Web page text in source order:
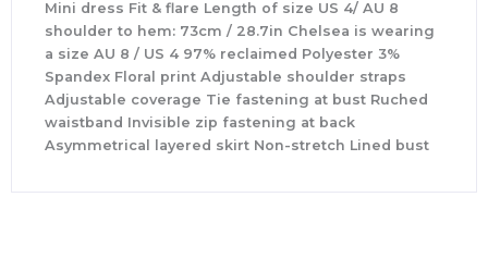
Mini dress Fit & flare Length of size US 4/ AU 8
shoulder to hem: 73cm / 28.7in Chelsea is wearing
a size AU 8 / US 4 97% reclaimed Polyester 3%
Spandex Floral print Adjustable shoulder straps
Adjustable coverage Tie fastening at bust Ruched
waistband Invisible zip fastening at back
Asymmetrical layered skirt Non-stretch Lined bust